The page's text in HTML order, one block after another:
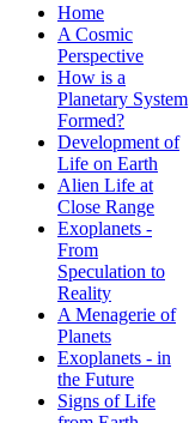
Home
A Cosmic
Perspective
How is a
Planetary System
Formed?
Development of
Life on Earth
Alien Life at
Close Range
Exoplanets -
From
Speculation to
Reality
A Menagerie of
Planets
Exoplanets - in
the Future
Signs of Life